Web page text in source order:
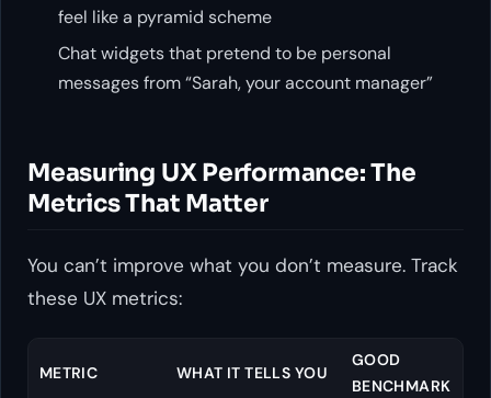
feel like a pyramid scheme
Chat widgets that pretend to be personal
messages from “Sarah, your account manager”
Measuring UX Performance: The
Metrics That Matter
You can’t improve what you don’t measure. Track
these UX metrics:
METRIC WHAT IT TELLS YOU
GOOD
BENCHMARK